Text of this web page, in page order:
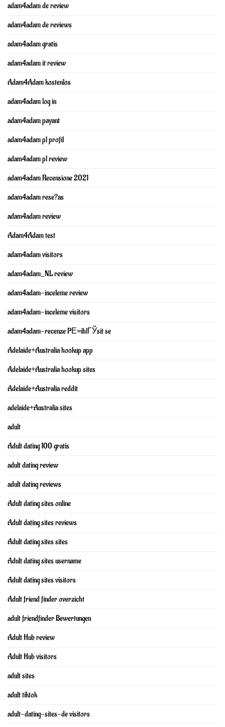
adam4adam de review
adam4adam de reviews
adam4adam gratis
adam4adam it review
Adam4Adam kostenlos
adam4adam log in
adam4adam payant
adam4adam pl profil
adam4adam pl review
adam4adam Recensione 2021
adam4adam rese?as
adam4adam review
Adam4Adam test
adam4adam visitors
adam4adam_NL review
adam4adam-inceleme review
adam4adam-inceleme visitors
adam4adam-recenze PЕ™ihlГЎsit se
Adelaide+Australia hookup app
Adelaide+Australia hookup sites
Adelaide+Australia reddit
adelaide+Australia sites
adult
Adult dating 100 gratis
adult dating review
adult dating reviews
Adult dating sites online
Adult dating sites reviews
Adult dating sites sites
Adult dating sites username
Adult dating sites visitors
Adult friend finder overzicht
adult friendfinder Bewertungen
Adult Hub review
Adult Hub visitors
adult sites
adult tiktok
adult-dating-sites-de visitors